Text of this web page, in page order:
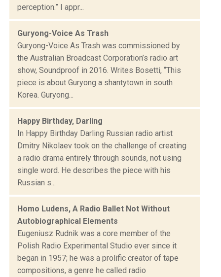
perception.” I appr...
Guryong-Voice As Trash
Guryong-Voice As Trash was commissioned by
the Australian Broadcast Corporation’s radio art
show, Soundproof in 2016. Writes Bosetti, “This
piece is about Guryong a shantytown in south
Korea. Guryong...
Happy Birthday, Darling
In Happy Birthday Darling Russian radio artist
Dmitry Nikolaev took on the challenge of creating
a radio drama entirely through sounds, not using
single word. He describes the piece with his
Russian s...
Homo Ludens, A Radio Ballet Not Without
Autobiographical Elements
Eugeniusz Rudnik was a core member of the
Polish Radio Experimental Studio ever since it
began in 1957; he was a prolific creator of tape
compositions, a genre he called radio